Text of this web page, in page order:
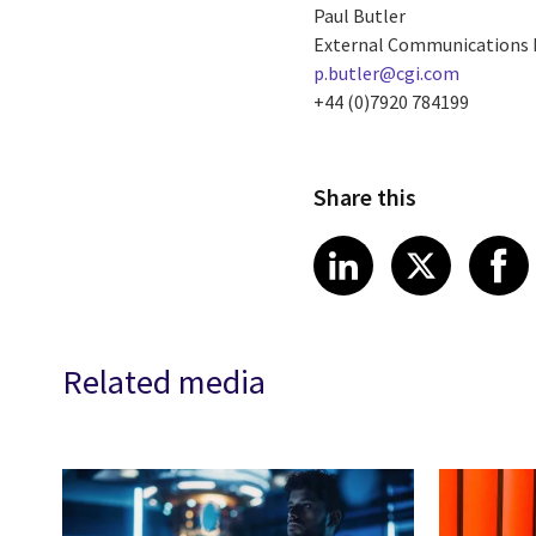
Paul Butler
External Communications
p.butler@cgi.com
+44 (0)7920 784199
Share this
Share article
LinkedIn
Share
X
Related media